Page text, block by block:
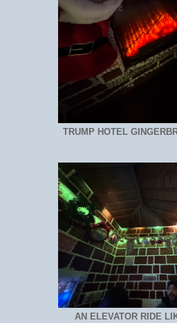
TRUMP HOTEL
AN ELEVATOR RIDE